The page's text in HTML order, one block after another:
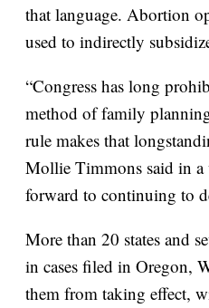
that language. Abortion
used to indirectly
“Congress has long
method of family
rule makes that
Mollie Timmons said in a
forward to continuing to
More than 20 states and
in cases filed in Oregon,
them from taking effect,